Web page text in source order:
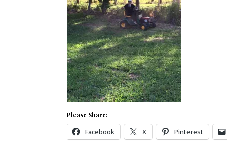
Please Share:
Facebook X Pinterest